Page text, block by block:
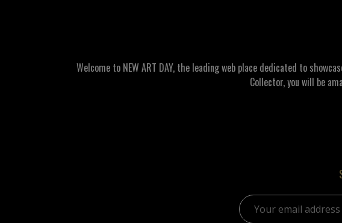
Welcome to NEW ART DAY, the leading web place dedicated to
Collector, you will be
Email address: